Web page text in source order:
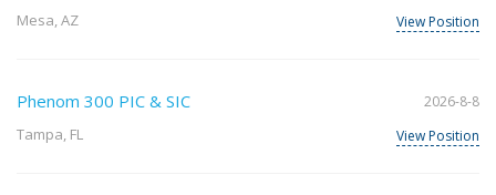
Mesa, AZ
View Position
Phenom 300 PIC & SIC
Tampa, FL
2026-8-8
View Position